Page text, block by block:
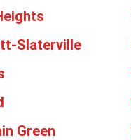
Slaterville
Green